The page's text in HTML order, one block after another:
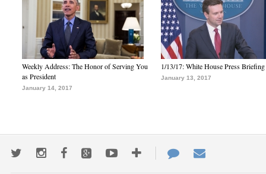
Weekly Address: The Honor of Serving You
as President
January 14, 2017
1/13/17: White House Press Briefing
January 13, 2017